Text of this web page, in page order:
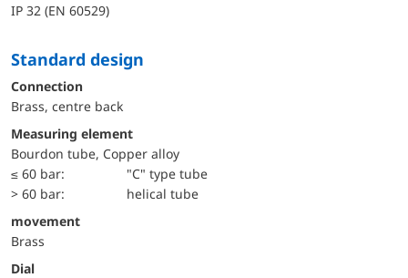
IP 32 (EN 60529)
Standard design
Connection
Brass, centre back
Measuring element
Bourdon tube, Copper alloy
≤ 60 bar:
"C" type tube
> 60 bar:
helical tube
movement
Brass
Dial